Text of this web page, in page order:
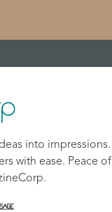
into impressions.
with ease. Peace of